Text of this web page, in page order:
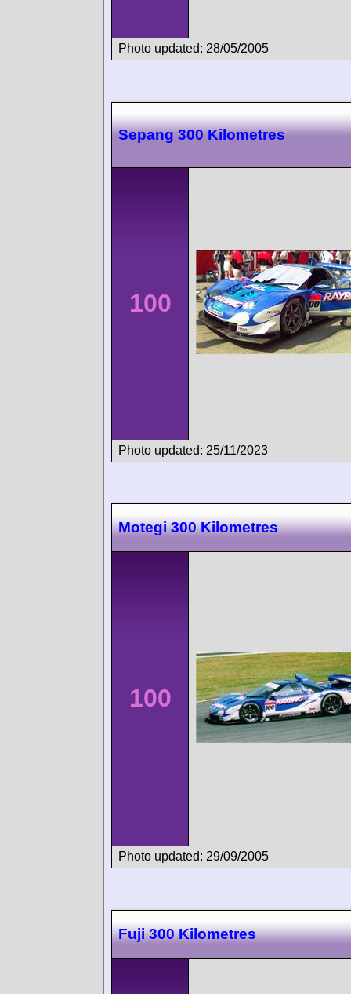
Photo updated: 28/05/2005
Sepang 300 Kilometres
100
Photo updated: 25/11/2023
Motegi 300 Kilometres
100
Photo updated: 29/09/2005
Fuji 300 Kilometres